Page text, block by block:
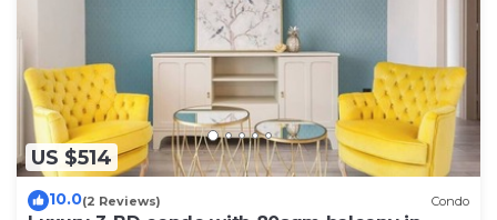
US $514
10.0(2 Reviews) Condo